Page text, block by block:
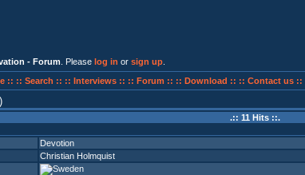
- Forum . Please log in or sign up
:: :: Search :: :: Interviews :: :: Forum :: :: Download :: :: Contact us ::
)
.:: 11 Hits ::.
Devotion
Christian Holmquist